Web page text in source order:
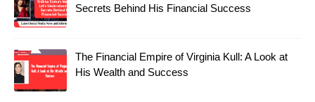
Secrets Behind His Financial Success
The Financial Empire of Virginia Kull: A Look at
His Wealth and Success